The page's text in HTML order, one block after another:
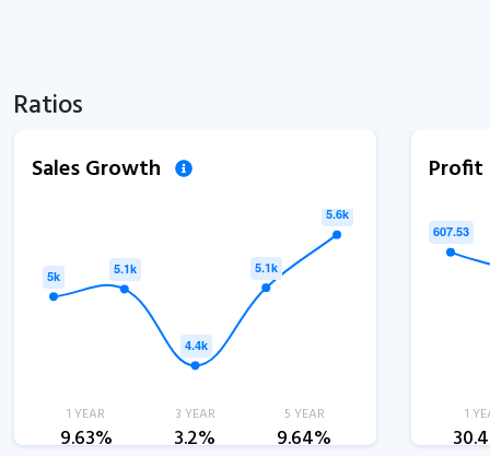
Ratios
Sales Growth
1 YEAR
9.63%
3 YEAR
3.2%
5 YEAR
9.64%
1